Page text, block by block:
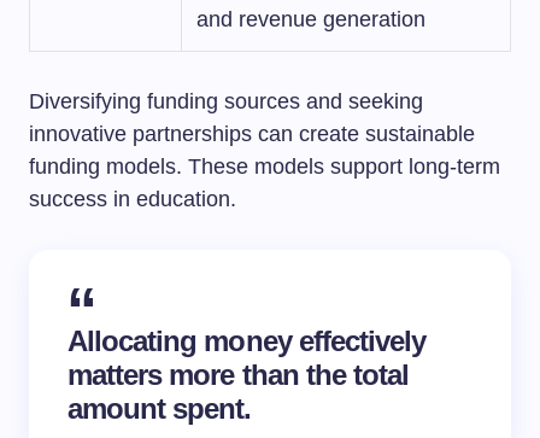
and revenue generation
Diversifying funding sources and seeking
innovative partnerships can create sustainable
funding models. These models support long-term
success in education.
Allocating money effectively
matters more than the total
amount spent.